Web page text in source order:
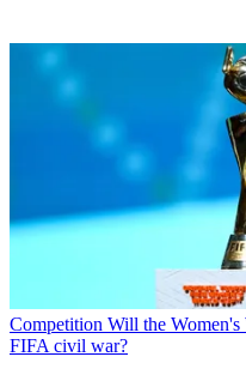
Competition Will the Women's
FIFA civil war?